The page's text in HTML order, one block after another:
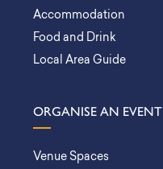
Accommodation
Food and Drink
Local Area Guide
ORGANISE AN EVENT
Venue Spaces